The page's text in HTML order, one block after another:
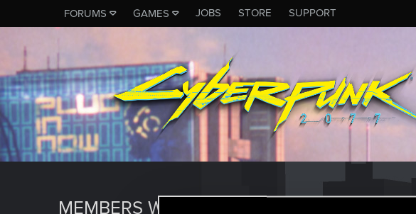
FORUMS GAMES JOBS STORE SUPPORT
MEMBERS WHO REACTED TO MESSAGE #16